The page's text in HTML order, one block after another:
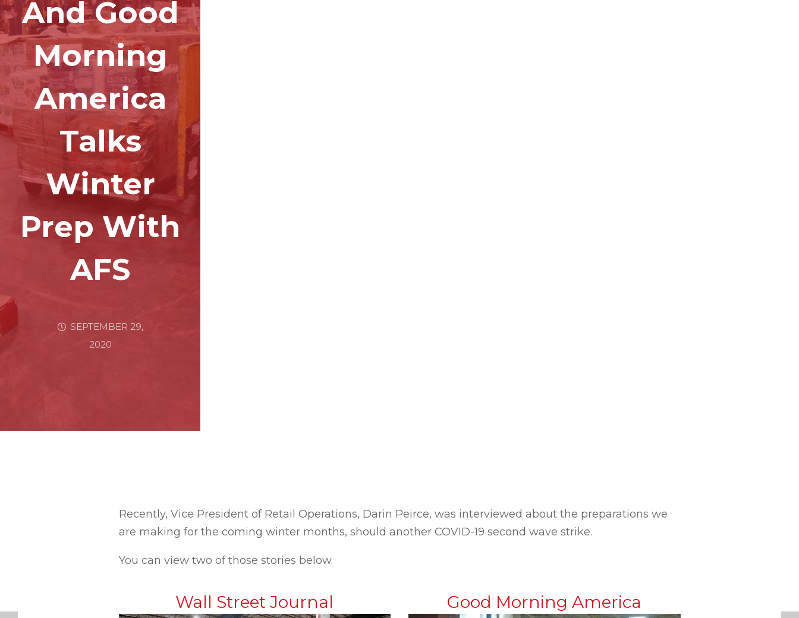
And Good
Morning
America
Talks
Winter
Prep With
AFS
SEPTEMBER 29,
2020
Recently, Vice President of Retail Operations, Darin Peirce, was interviewed about the preparations we
are making for the coming winter months, should another COVID-19 second wave strike.
You can view two of those stories below.
Wall Street Journal Good Morning America